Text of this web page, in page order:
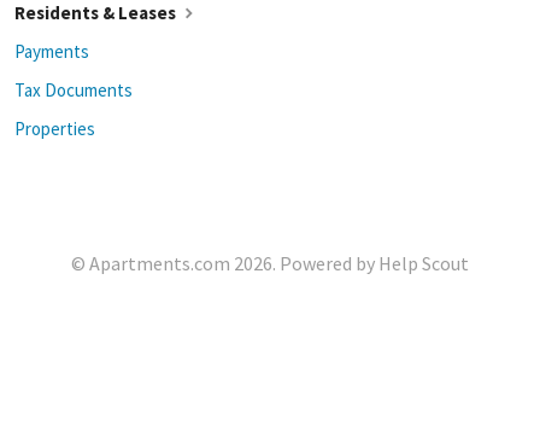
Residents & Leases
Payments
Tax Documents
Properties
© Apartments.com 2026. Powered by Help Scout